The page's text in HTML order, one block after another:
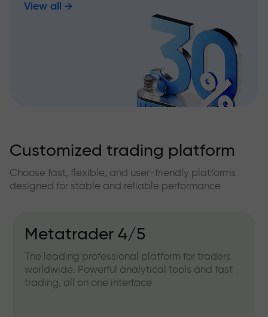
View all
Customized trading platform
Choose fast, flexible, and user-friendly platforms
designed for stable and reliable performance
IFXGear
Web version for working directly from your
browser. Convenient for quick access and
trading without installing any software